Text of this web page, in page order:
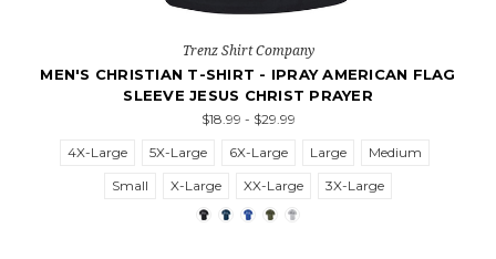
Trenz Shirt Company
MEN'S CHRISTIAN T-SHIRT - IPRAY AMERICAN FLAG
SLEEVE JESUS CHRIST PRAYER
$18.99 - $29.99
4X-Large
5X-Large 6X-Large Large
Medium
Small
X-Large XX-Large 3X-Large